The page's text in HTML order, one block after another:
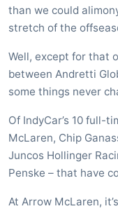
than we could
stretch of the
Well, except for that
between Andretti
some things never
Of IndyCar’s 10 full-
McLaren, Chip
Juncos Hollinger
Penske – that have
At Arrow McLaren,